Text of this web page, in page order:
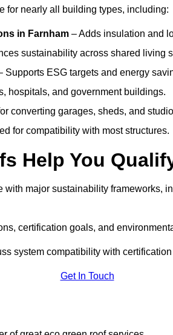
for nearly all building types, including:
in Farnham – Adds insulation and
sustainability across shared living
Supports ESG targets and energy
hospitals, and government buildings.
converting garages, sheds, and
for compatibility with most structures.
Help You
with major sustainability frameworks,
certification goals, and
system compatibility with
Get In Touch